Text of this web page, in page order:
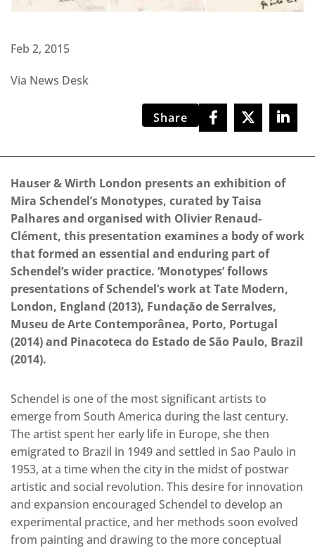
Feb 2, 2015
Via News Desk
Share
Hauser & Wirth London presents an exhibition of
Mira Schendel’s Monotypes, curated by Taisa
Palhares and organised with Olivier Renaud-
Clément, this presentation examines a body of work
that formed an essential and enduring part of
Schendel’s wider practice. ‘Monotypes’ follows
presentations of Schendel’s work at Tate Modern,
London, England (2013), Fundação de Serralves,
Museu de Arte Contemporânea, Porto, Portugal
(2014) and Pinacoteca do Estado de São Paulo, Brazil
(2014).
Schendel is one of the most significant artists to
emerge from South America during the last century.
The artist spent her early life in Europe, she then
emigrated to Brazil in 1949 and settled in Sao Paulo in
1953, at a time when the city in the midst of postwar
artistic and social revolution. This desire for innovation
and expansion encouraged Schendel to develop an
experimental practice, and her methods soon evolved
from painting and drawing to the more conceptual